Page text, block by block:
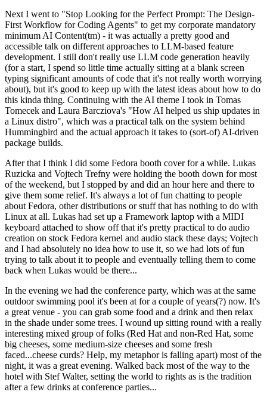
Next I went to "Stop Looking for the Perfect Prompt: The Design-
First Workflow for Coding Agents" to get my corporate mandatory
minimum AI Content(tm) - it was actually a pretty good and
accessible talk on different approaches to LLM-based feature
development. I still don't really use LLM code generation heavily
(for a start, I spend so little time actually sitting at a blank screen
typing significant amounts of code that it's not really worth worrying
about), but it's good to keep up with the latest ideas about how to do
this kinda thing. Continuing with the AI theme I took in Tomas
Tomecek and Laura Barcziova's "How AI helped us ship updates in
a Linux distro", which was a practical talk on the system behind
Hummingbird and the actual approach it takes to (sort-of) AI-driven
package builds.
After that I think I did some Fedora booth cover for a while. Lukas
Ruzicka and Vojtech Trefny were holding the booth down for most
of the weekend, but I stopped by and did an hour here and there to
give them some relief. It's always a lot of fun chatting to people
about Fedora, other distributions or stuff that has nothing to do with
Linux at all. Lukas had set up a Framework laptop with a MIDI
keyboard attached to show off that it's pretty practical to do audio
creation on stock Fedora kernel and audio stack these days; Vojtech
and I had absolutely no idea how to use it, so we had lots of fun
trying to talk about it to people and eventually telling them to come
back when Lukas would be there...
In the evening we had the conference party, which was at the same
outdoor swimming pool it's been at for a couple of years(?) now. It's
a great venue - you can grab some food and a drink and then relax
in the shade under some trees. I wound up sitting round with a really
interesting mixed group of folks (Red Hat and non-Red Hat, some
big cheeses, some medium-size cheeses and some fresh
faced...cheese curds? Help, my metaphor is falling apart) most of the
night, it was a great evening. Walked back most of the way to the
hotel with Stef Walter, setting the world to rights as is the tradition
after a few drinks at conference parties...